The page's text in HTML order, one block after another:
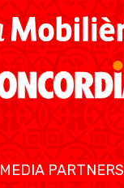
KALENDER
STATS
MEDIA PARTNERS